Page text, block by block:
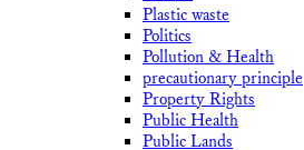
Plastic waste
Politics
Pollution & Health
precautionary principle
Property Rights
Public Health
Public Lands